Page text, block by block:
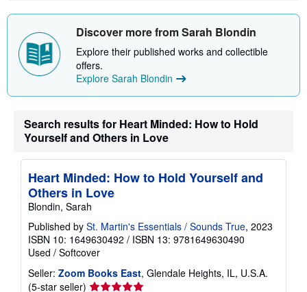
Discover more from Sarah Blondin
Explore their published works and collectible
offers.
Explore Sarah Blondin
Search results for Heart Minded: How to Hold
Yourself and Others in Love
Heart Minded: How to Hold Yourself and
Others in Love
Blondin, Sarah
Published by St. Martin's Essentials / Sounds True, 2023
ISBN 10: 1649630492 / ISBN 13: 9781649630490
Used / Softcover
Seller: Zoom Books East, Glendale Heights, IL, U.S.A.
(5-star seller) Seller